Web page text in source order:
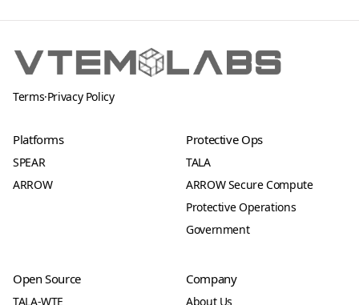
Terms·Privacy Policy
Platforms
SPEAR
ARROW
Protective Ops
TALA
ARROW Secure Compute
Protective Operations
Government
Open Source
TALA-WTE
Company
About Us